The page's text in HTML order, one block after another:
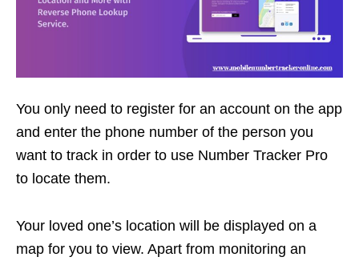
You only need to register for an account on the app
and enter the phone number of the person you
want to track in order to use Number Tracker Pro
to locate them.
Your loved one’s location will be displayed on a
map for you to view. Apart from monitoring an